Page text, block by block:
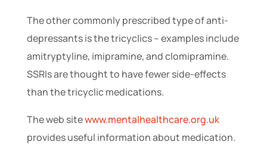
The other commonly prescribed type of anti-
depressants is the tricyclics – examples include
amitryptyline, imipramine, and clomipramine.
SSRIs are thought to have fewer side-effects
than the tricyclic medications.
The web sitewww.mentalhealthcare.org.uk
provides useful information about medication.